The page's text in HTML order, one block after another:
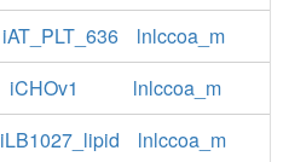
iAT_PLT_636
lnlccoa_m
iCHOv1
lnlccoa_m
iLB1027_lipid lnlccoa_m